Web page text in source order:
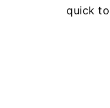
quick